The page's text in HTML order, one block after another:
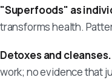
"Superfoods" as
transforms health.
Detoxes and cleanses.
work; no evidence that